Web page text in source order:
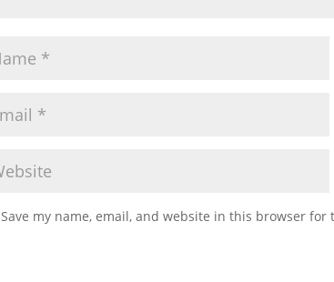
Save my name, email, and website in this browser